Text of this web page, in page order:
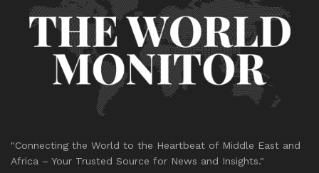
"Connecting the World to the Heartbeat of Middle East and
Africa – Your Trusted Source for News and Insights."